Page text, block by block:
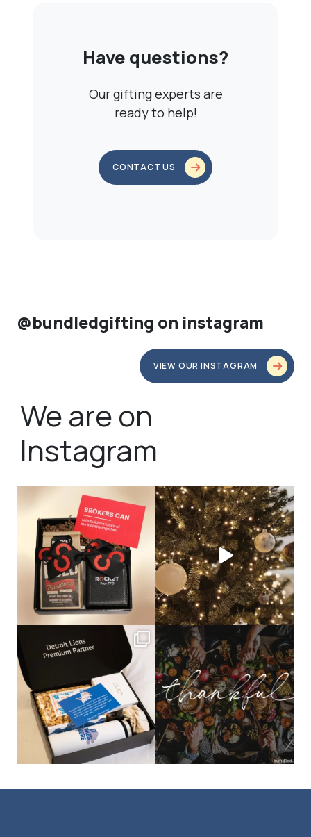
Have questions?
Our gifting experts are
ready to help!
CONTACT US
@bundledgifting on instagram
VIEW OUR INSTAGRAM
We are on
Instagram
bundledgifting
🦾Small yet mighty corporate gifts
that leave a...
bundledgifting
☃️HOLIDAY COUNTDOWN☃️— this is
not a drill, the...
The Detroit Lions are 11-1! 🦁💙 We are
bundledgifting
This season, our hearts are full of
gratitude for...